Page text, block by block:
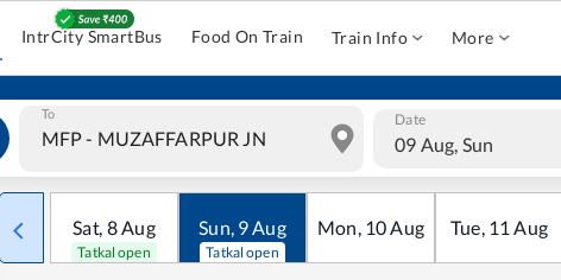
IntrCity SmartBus Food On Train Train Info More
To Date
09 Aug, Sun
Sat, 8Aug
Tatkal open
Sun, 9Aug
Tatkal open
Mon, 10Aug Tue, 11 Aug